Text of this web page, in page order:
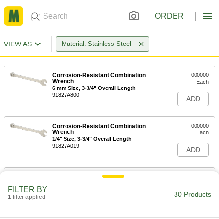
ORDER
VIEW AS Material: Stainless Steel
Corrosion-Resistant Combination
Wrench
6 mm Size, 3-3/4" Overall Length
91827A800
000000
Each
ADD
Corrosion-Resistant Combination
Wrench
1/4" Size, 3-3/4" Overall Length
91827A019
000000
Each
ADD
Corrosion-Resistant Combination
FILTER BY
1 filter applied 30 Products